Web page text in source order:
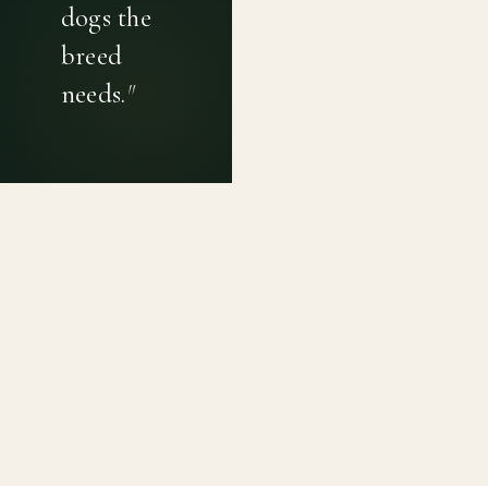
dogs the
breed
needs."